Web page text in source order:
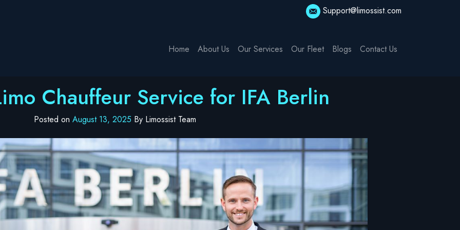
Support@limossist.com
Home About Us Our Services Our Fleet Blogs Contact Us
Chauffeur Service for IFA Berlin
Posted on August 13, 2025 By Limossist Team